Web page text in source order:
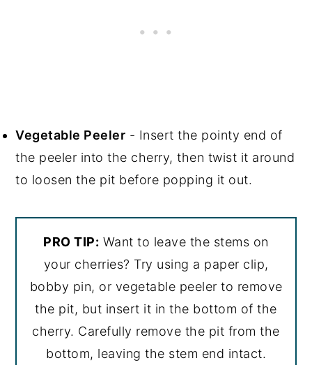
Vegetable Peeler - Insert the pointy end of
the peeler into the cherry, then twist it around
to loosen the pit before popping it out.
PRO TIP: Want to leave the stems on
your cherries? Try using a paper clip,
bobby pin, or vegetable peeler to remove
the pit, but insert it in the bottom of the
cherry. Carefully remove the pit from the
bottom, leaving the stem end intact.